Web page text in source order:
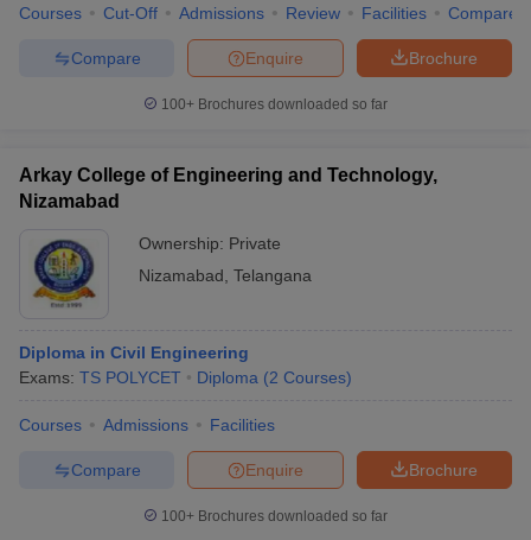
Courses Cut-Off Admissions Review Facilities Compare
Brochure
Enquire
Compare
100+ Brochures downloaded so far
Arkay College of Engineering and Technology,
Nizamabad
Ownership: Private
Nizamabad Telangana
Diploma in Civil Engineering
Exams: TS POLYCET Diploma (2 Courses)
Courses Admissions Facilities
Brochure
Enquire
Compare
100+ Brochures downloaded so far